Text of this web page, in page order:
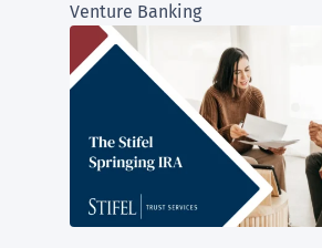
Venture Banking